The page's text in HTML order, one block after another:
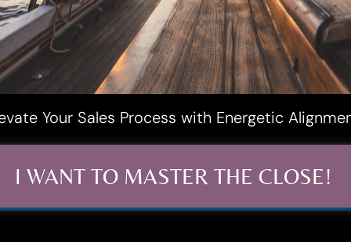
Your Sales Process with Energetic
I WANT TO MASTER THE CLOSE!